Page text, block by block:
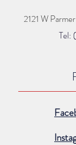
2121 W
Tel: